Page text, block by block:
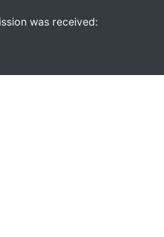
was received: